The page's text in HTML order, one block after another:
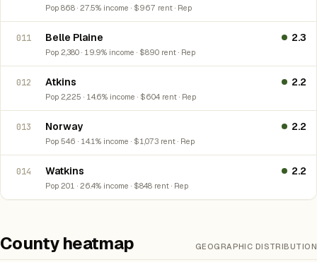
Pop 868 · 27.5% income · $967 rent · Rep
011 Belle Plaine
Pop 2,380 · 19.9% income · $890 rent · Rep
2.3
012 Atkins
Pop 2,225 · 14.6% income · $604 rent · Rep
2.2
013 Norway
Pop 546 · 14.1% income · $1,073 rent · Rep
2.2
014 Watkins
Pop 201 · 26.4% income · $848 rent · Rep
2.2
County heatmap GEOGRAPHIC DISTRIBUTION